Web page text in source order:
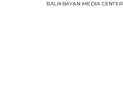
BALIKBAYAN MEDIA CENTER